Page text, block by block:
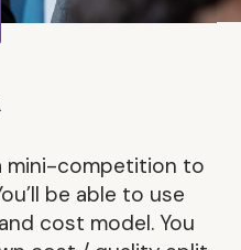
mini-competition to
be able to use
cost model. You